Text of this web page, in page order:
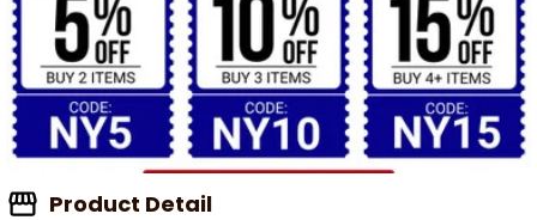
Product Detail